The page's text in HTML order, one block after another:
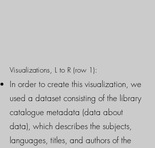
Visualizations, L to R (row 1):
In order to create this visualization, we
used a dataset consisting of the library
catalogue metadata (data about
data), which describes the subjects,
languages, titles, and authors of the